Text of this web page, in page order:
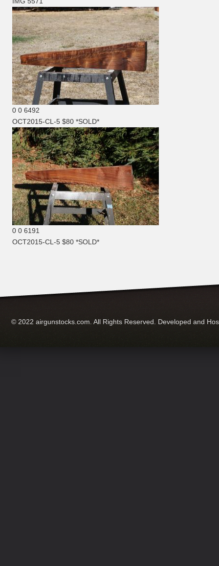
0 0 6492
OCT2015-CL-5 $80 *SOLD*
0 0 6191
OCT2015-CL-5 $80 *SOLD*
© 2022 airgunstocks.com. All Rights Reserved. Developed and